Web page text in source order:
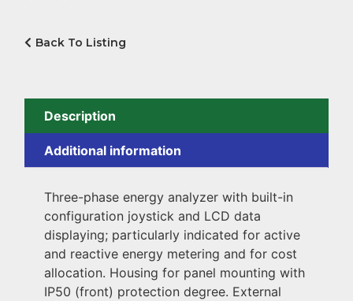
Back To Listing
Description
Additional information
Three-phase energy analyzer with built-in
configuration joystick and LCD data
displaying; particularly indicated for active
and reactive energy metering and for cost
allocation. Housing for panel mounting with
IP50 (front) protection degree. External